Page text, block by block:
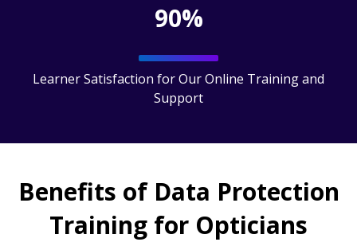
90%
Learner Satisfaction for Our Online Training and
Support
Benefits of Data Protection
Training for Opticians